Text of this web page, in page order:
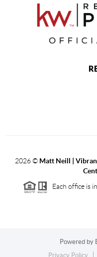
2026© Matt Neill |
Each office is
Powered by
Privacy Policy